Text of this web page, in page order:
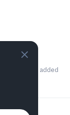
a bio
it has been added